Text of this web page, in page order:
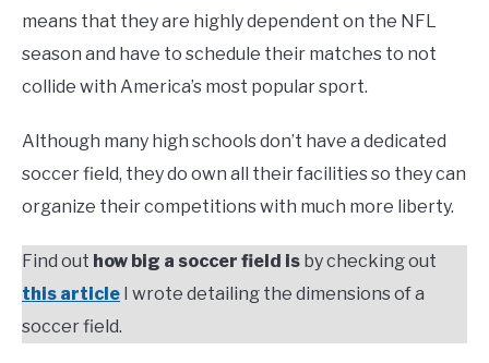
means that they are highly dependent on the NFL
season and have to schedule their matches to not
collide with America’s most popular sport.
Although many high schools don’t have a dedicated
soccer field, they do own all their facilities so they can
organize their competitions with much more liberty.
Find out how big a soccer field is by checking out
this article I wrote detailing the dimensions of a
soccer field.